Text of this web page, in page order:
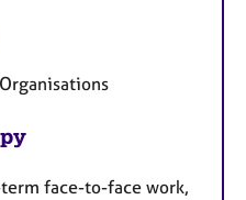
face-to-face work,